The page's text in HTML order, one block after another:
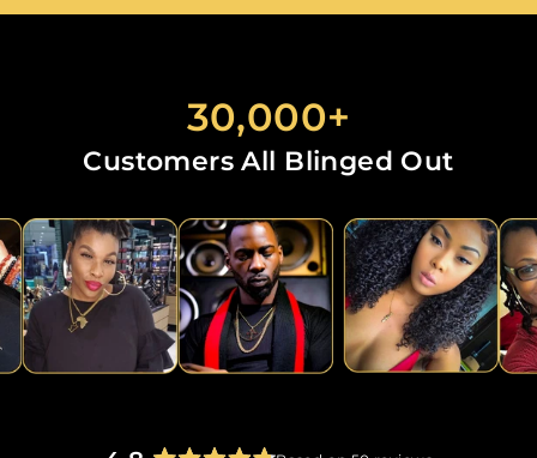
30,000+
Customers All Blinged Out